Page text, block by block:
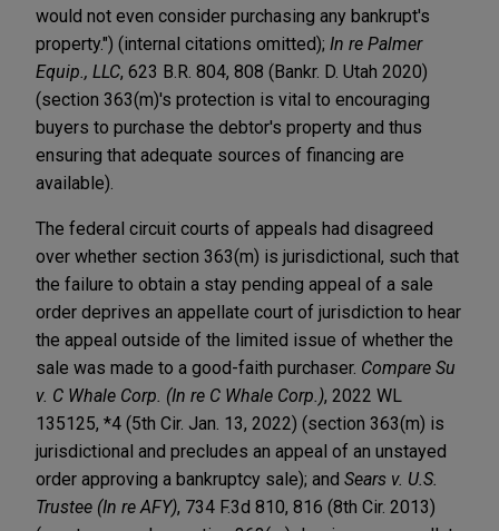
would not even consider purchasing any bankrupt's
property.") (internal citations omitted); In re Palmer
Equip., LLC, 623 B.R. 804, 808 (Bankr. D. Utah 2020)
(section 363(m)'s protection is vital to encouraging
buyers to purchase the debtor's property and thus
ensuring that adequate sources of financing are
available).
The federal circuit courts of appeals had disagreed
over whether section 363(m) is jurisdictional, such that
the failure to obtain a stay pending appeal of a sale
order deprives an appellate court of jurisdiction to hear
the appeal outside of the limited issue of whether the
sale was made to a good-faith purchaser. Compare Su
v. C Whale Corp. (In re C Whale Corp.), 2022 WL
135125, *4 (5th Cir. Jan. 13, 2022) (section 363(m) is
jurisdictional and precludes an appeal of an unstayed
order approving a bankruptcy sale); and Sears v. U.S.
Trustee (In re AFY), 734 F.3d 810, 816 (8th Cir. 2013)